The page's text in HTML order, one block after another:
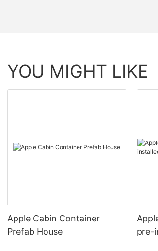
YOU MIGHT LIKE
Apple Cabin Container
Prefab House
pre-